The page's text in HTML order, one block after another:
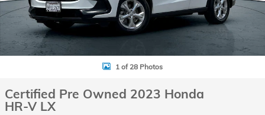
1 of 28 Photos
Certified Pre Owned 2023 Honda
HR-V LX